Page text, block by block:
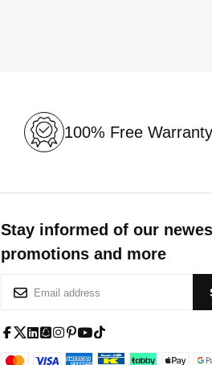
100% Free Warranty
Stay informed of our
promotions and more
n
U